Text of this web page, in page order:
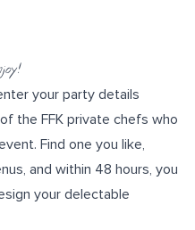
your party details
of the FFK private chefs who
Find one you like,
and within 48 hours, you
your delectable